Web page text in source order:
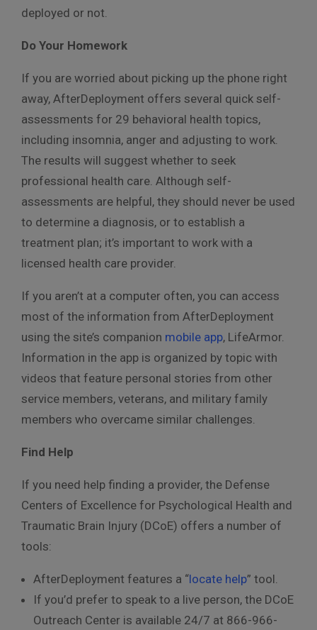
deployed or not.
Do Your Homework
If you are worried about picking up the phone right
away, AfterDeployment offers several quick self-
assessments for 29 behavioral health topics,
including insomnia, anger and adjusting to work.
The results will suggest whether to seek
professional health care. Although self-
assessments are helpful, they should never be used
to determine a diagnosis, or to establish a
treatment plan; it’s important to work with a
licensed health care provider.
If you aren’t at a computer often, you can access
most of the information from AfterDeployment
using the site’s companion mobile app, LifeArmor.
Information in the app is organized by topic with
videos that feature personal stories from other
service members, veterans, and military family
members who overcame similar challenges.
Find Help
If you need help finding a provider, the Defense
Centers of Excellence for Psychological Health and
Traumatic Brain Injury (DCoE) offers a number of
tools:
AfterDeployment features a “locate help” tool.
If you’d prefer to speak to a live person, the DCoE
Outreach Center is available 24/7 at 866-966-